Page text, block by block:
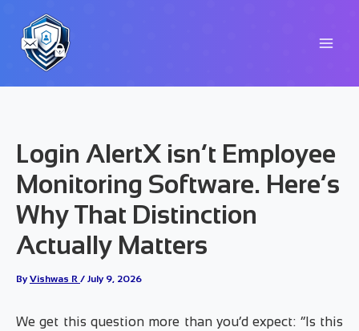
content
Login AlertX isn’t Employee
Monitoring Software. Here’s
Why That Distinction
Actually Matters
By Vishwas R / July 9, 2026
We get this question more than you’d expect: “Is this